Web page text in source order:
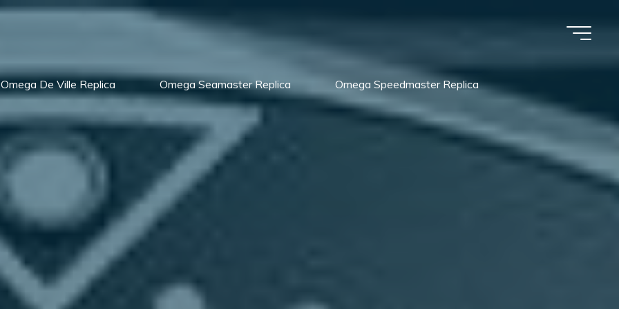
Omega De Ville Replica Omega Seamaster Replica Omega Speedmaster Replica